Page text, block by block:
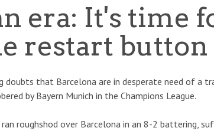
era: It's time
restart button
doubts that Barcelona are in desperate need of a
by Bayern Munich in the Champions League.
roughshod over Barcelona in an 8-2 battering,